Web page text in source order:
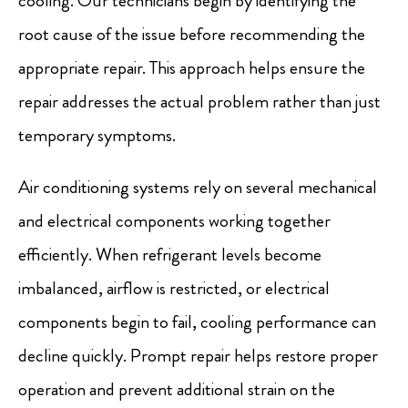
root cause of the issue before recommending the
appropriate repair. This approach helps ensure the
repair addresses the actual problem rather than just
temporary symptoms.
Air conditioning systems rely on several mechanical
and electrical components working together
efficiently. When refrigerant levels become
imbalanced, airflow is restricted, or electrical
components begin to fail, cooling performance can
decline quickly. Prompt repair helps restore proper
operation and prevent additional strain on the